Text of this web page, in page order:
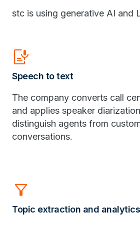
stc is using generative AI and
Speech_to_Text
Speech to text
​The company converts call
and applies speaker
distinguish agents from
conversations.
Filter_Alt
Topic extraction and analytics